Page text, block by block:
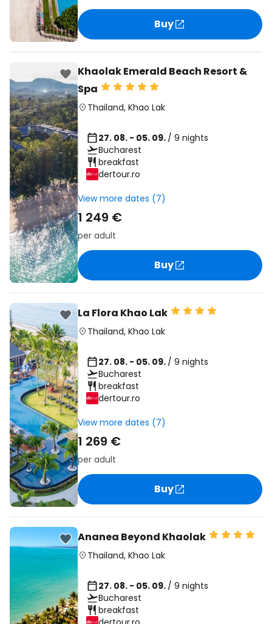
Buy
Khaolak Emerald Beach Resort &
Spa
Thailand, Khao Lak
27. 08. - 05. 09. / 9 nights
Bucharest
breakfast
dertour.ro
View more dates (7)
1 249 €
per adult
Buy
La Flora Khao Lak
Thailand, Khao Lak
27. 08. - 05. 09. / 9 nights
Bucharest
breakfast
dertour.ro
View more dates (7)
1 269 €
per adult
Buy
Ananea Beyond Khaolak
Thailand, Khao Lak
27. 08. - 05. 09. / 9 nights
Bucharest
breakfast